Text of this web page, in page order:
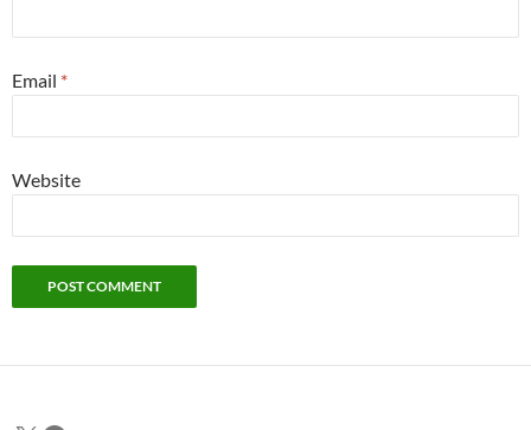
Email *
Website